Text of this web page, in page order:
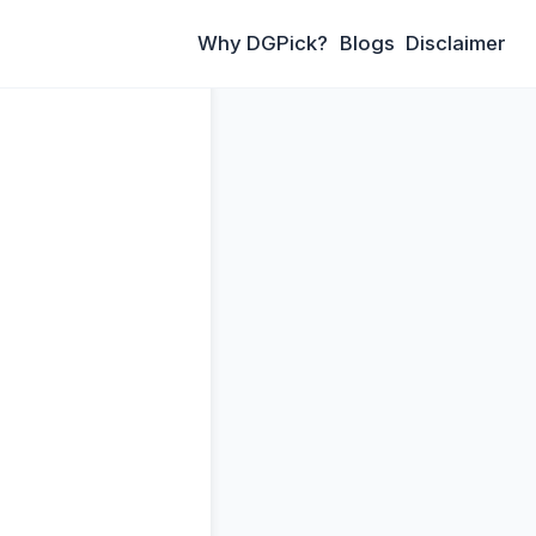
Why DGPick? Blogs Disclaimer